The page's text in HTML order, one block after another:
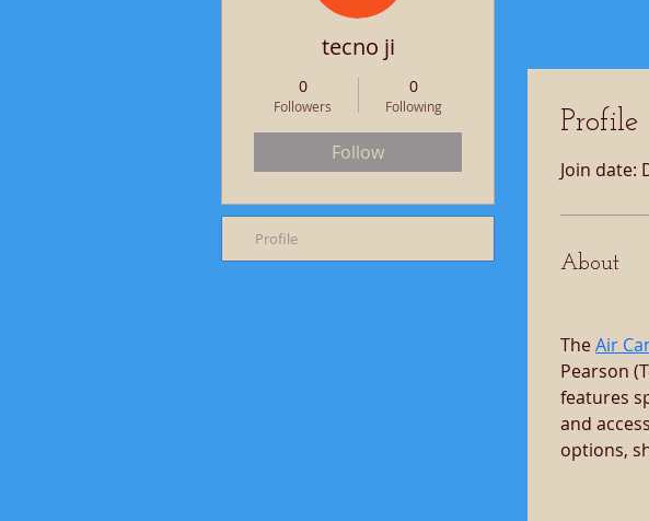
Profile
Join date:
About
The Air
Pearson
features
and
options,
tecno ji
0
Followers
0
Following
Follow
Profile